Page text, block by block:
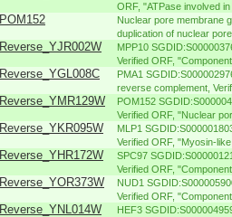
ORF, "ATPase involved
POM152
Nuclear pore membrane
duplication of nuclear
Reverse_YJR002W
MPP10
Verified ORF,
Reverse_YGL008C
PMA1
reverse complement,
Reverse_YMR129W
POM152
Verified ORF, "Nuclear
Reverse_YKR095W
MLP1
Verified ORF, "Myosin-
Reverse_YHR172W
SPC97
Verified ORF,
Reverse_YOR373W
NUD1
Verified ORF,
Reverse_YNL014W
HEF3